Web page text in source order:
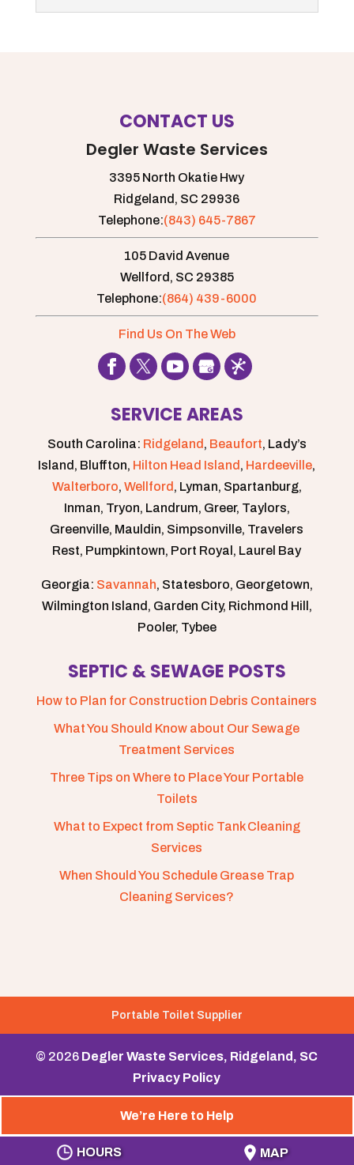
situations and needs. Renting a port-a-
john, also known as a...
CONTACT US
Degler Waste Services
3395 North Okatie Hwy
Ridgeland, SC 29936
Telephone:(843) 645-7867
105 David Avenue
Wellford, SC 29385
Telephone:(864) 439-6000
Find Us On The Web
SERVICE AREAS
South Carolina: Ridgeland , Beaufort, Lady’s
Island, Bluffton, Hilton Head Island , Hardeeville,
Walterboro, Wellford , Lyman, Spartanburg,
Inman, Tryon, Landrum, Greer, Taylors,
Greenville, Mauldin, Simpsonville, Travelers
Rest, Pumpkintown, Port Royal, Laurel Bay
Georgia: Savannah, Statesboro, Georgetown,
Wilmington Island, Garden City, Richmond Hill,
Pooler, Tybee
SEPTIC & SEWAGE POSTS
How to Plan for Construction Debris Containers
What You Should Know about Our Sewage
Treatment Services
Three Tips on Where to Place Your Portable
Toilets
What to Expect from Septic Tank Cleaning
Services
When Should You Schedule Grease Trap
Cleaning Services?
Portable Toilet Supplier
© 2026 Degler Waste Services, Ridgeland, SC
HOURS MAP
We’re Here to Help
Privacy Policy